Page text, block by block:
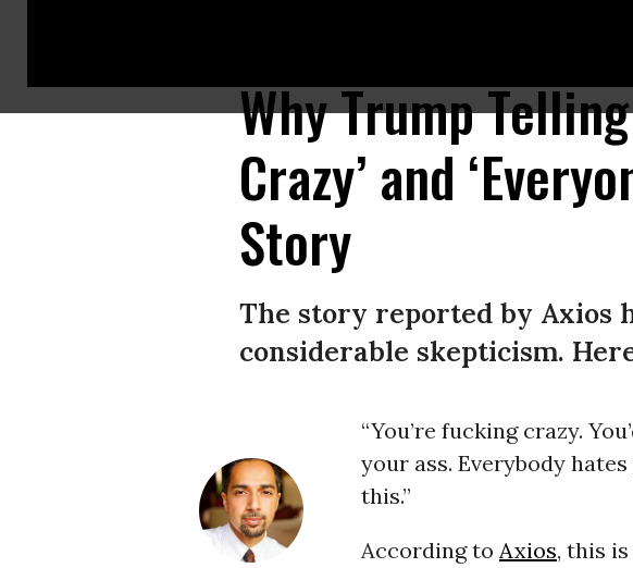
WASHINGTON, DC - JANUARY 28: U.S. President Donald Trump and Israeli Prime Minister
Why Trump
Crazy’ and
Story
The story reported by Axios
considerable skepticism.
“You’re fucking crazy.
your ass. Everybody
this.”
According to Axios, this